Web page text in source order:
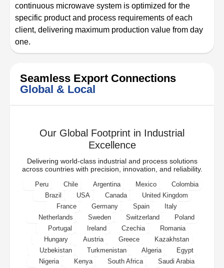
continuous microwave system is optimized for the
specific product and process requirements of each
client, delivering maximum production value from day
one.
Seamless Export Connections
Global & Local
Our Global Footprint in Industrial
Excellence
Delivering world-class industrial and process solutions
across countries with precision, innovation, and reliability.
Peru Chile Argentina Mexico
Colombia
Brazil
USA Canada
United Kingdom
France
Germany Spain
Italy
Netherlands
Sweden Switzerland
Poland
Portugal
Ireland Czechia
Romania
Hungary
Austria Greece
Kazakhstan
Uzbekistan
Turkmenistan Algeria
Egypt
Nigeria
Kenya South Africa
Saudi Arabia